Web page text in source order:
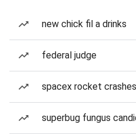
new chick fil a drinks
federal judge
spacex rocket
superbug fungus